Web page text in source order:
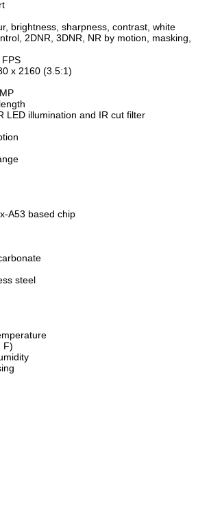
brightness, sharpness, contrast, white
2DNR, 3DNR, NR by motion, masking,
x 2160 (3.5:1)
LED illumination and IR cut filter
A53 based chip
steel
F)